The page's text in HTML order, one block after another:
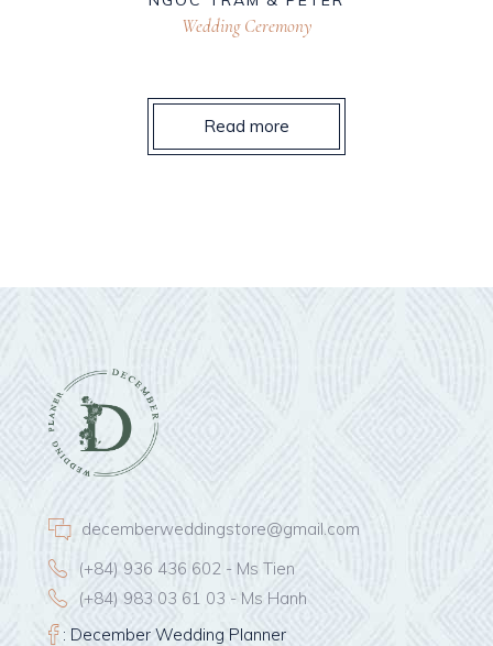
Wedding Ceremony
Read more
decemberweddingstore@gmail.com
(+84) 936 436 602 - Ms Tien
(+84) 983 03 61 03 - Ms Hanh
: December Wedding Planner